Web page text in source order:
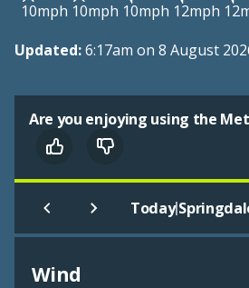
10mph 10mph 10mph 12mph
Updated:6:17am on 8 August
Are you enjoying using the
Today|
Wind